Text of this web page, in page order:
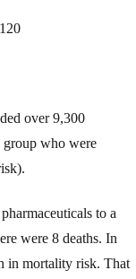
over 9,300
group who were
to a
were 8 deaths. In
in mortality risk. That